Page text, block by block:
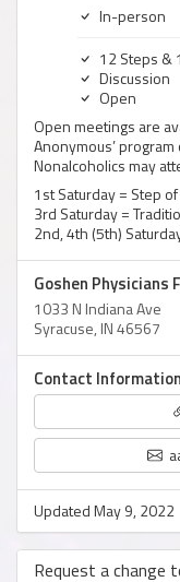
In-person
12 Steps &
Discussion
Open
Open meetings are
Anonymous’
Nonalcoholics may
1st Saturday = Step
3rd Saturday =
2nd, 4th (5th)
Goshen Physicians
1033 N Indiana Ave
Syracuse, IN 46567
Contact Information
Updated May 9, 2022
Request a change